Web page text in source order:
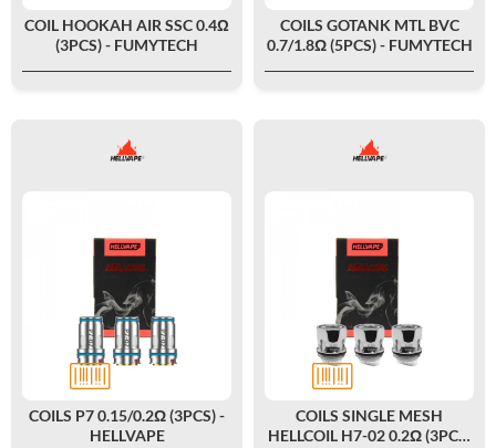
COIL HOOKAH AIR SSC 0.4Ω
(3PCS) - FUMYTECH
COILS GOTANK MTL BVC
0.7/1.8Ω (5PCS) - FUMYTECH
COILS P7 0.15/0.2Ω (3PCS) -
HELLVAPE
COILS SINGLE MESH
HELLCOIL H7-02 0.2Ω (3PCS)